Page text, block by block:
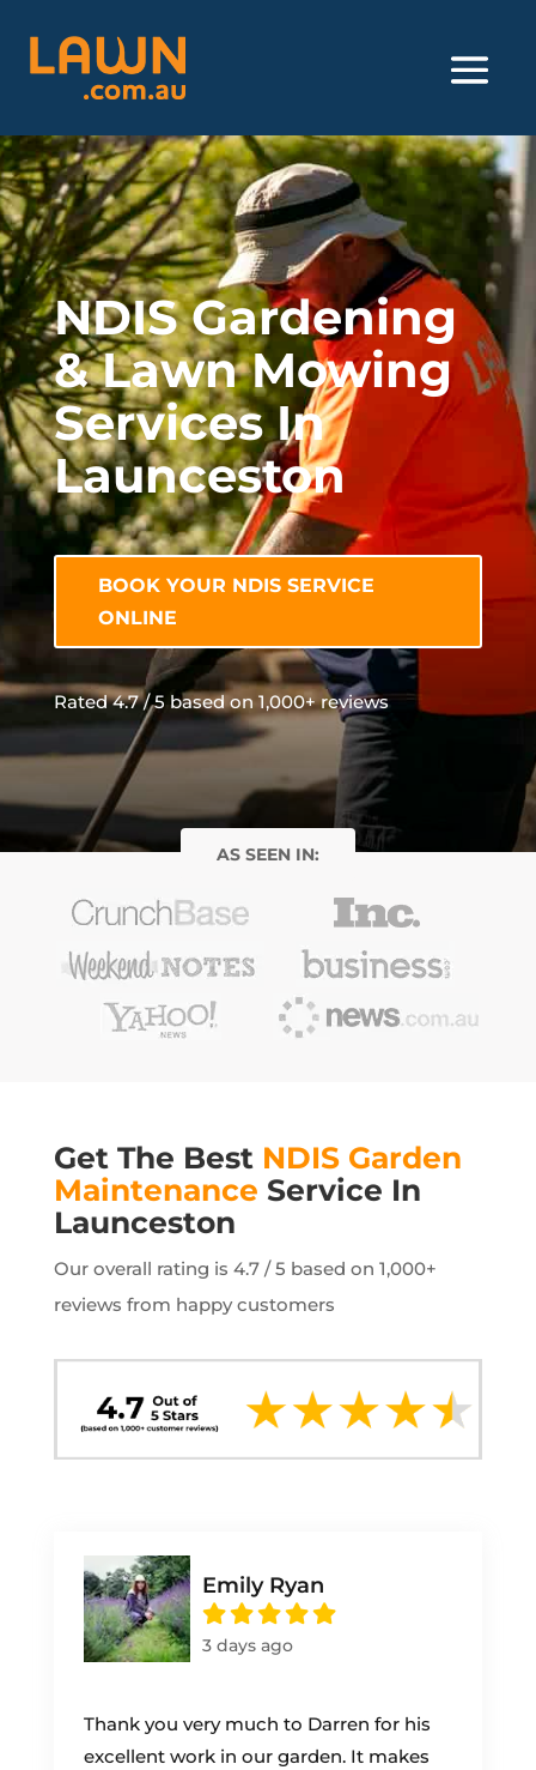
NDIS Gardening
& Lawn Mowing
Services In
Launceston
BOOK YOUR NDIS SERVICE
ONLINE
Rated 4.7 / 5 based on 1,000+ reviews
Get The Best NDIS Garden
Maintenance Service In
Launceston
Our overall rating is 4.7 / 5 based on 1,000+
reviews from happy customers
Emily Ryan
3 days ago
Thank you very much to Darren for his
excellent work in our garden. It makes